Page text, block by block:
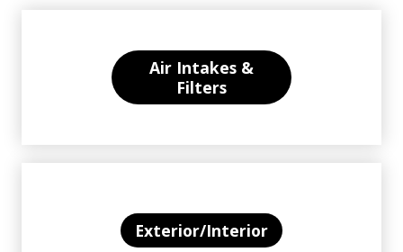
Air Intakes &
Filters
Exterior/Interior